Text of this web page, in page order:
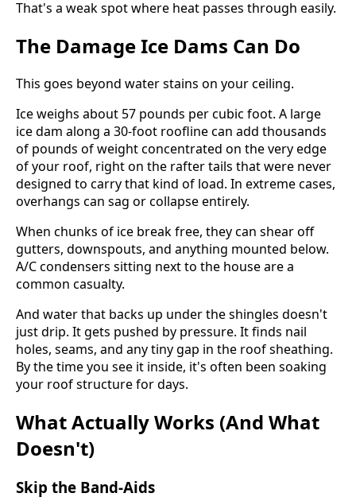
That's a weak spot where heat passes through easily.
The Damage Ice Dams Can Do
This goes beyond water stains on your ceiling.
Ice weighs about 57 pounds per cubic foot. A large
ice dam along a 30-foot roofline can add thousands
of pounds of weight concentrated on the very edge
of your roof, right on the rafter tails that were never
designed to carry that kind of load. In extreme cases,
overhangs can sag or collapse entirely.
When chunks of ice break free, they can shear off
gutters, downspouts, and anything mounted below.
A/C condensers sitting next to the house are a
common casualty.
And water that backs up under the shingles doesn't
just drip. It gets pushed by pressure. It finds nail
holes, seams, and any tiny gap in the roof sheathing.
By the time you see it inside, it's often been soaking
your roof structure for days.
What Actually Works (And What
Doesn't)
Skip the Band-Aids